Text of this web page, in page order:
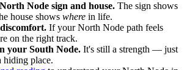
Node sign and house. The sign shows
house shows where in life.
If your North Node path feels
on the right track.
your South Node. It's still a strength — just
hiding place.